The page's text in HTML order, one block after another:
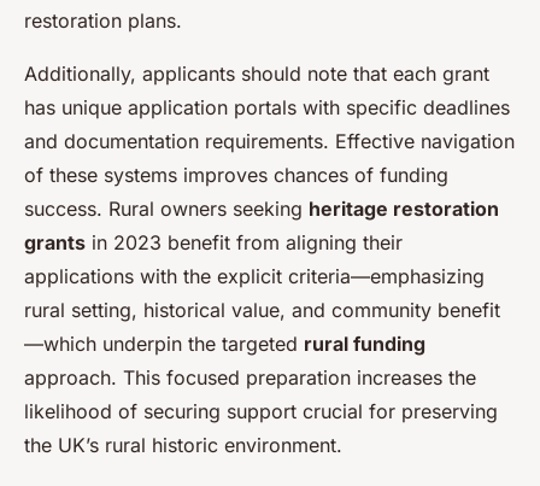
restoration plans.
Additionally, applicants should note that each grant
has unique application portals with specific deadlines
and documentation requirements. Effective navigation
of these systems improves chances of funding
success. Rural owners seeking heritage restoration
grants in 2023 benefit from aligning their
applications with the explicit criteria—emphasizing
rural setting, historical value, and community benefit
—which underpin the targeted rural funding
approach. This focused preparation increases the
likelihood of securing support crucial for preserving
the UK’s rural historic environment.